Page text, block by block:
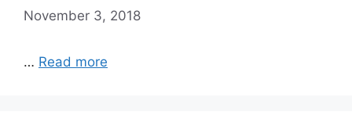
November 3, 2018
… Read more